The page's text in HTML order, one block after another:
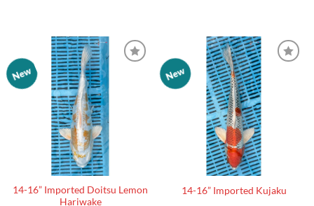
New
14-16” Imported Doitsu Lemon
Hariwake
New
14-16” Imported Kujaku